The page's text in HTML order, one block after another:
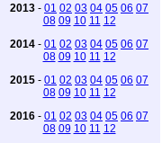
2013 - 01 02 03 04 05 06 07
08 09 10 11 12
2014 - 01 02 03 04 05 06 07
08 09 10 11 12
2015 - 01 02 03 04 05 06 07
08 09 10 11 12
2016 - 01 02 03 04 05 06 07
08 09 10 11 12